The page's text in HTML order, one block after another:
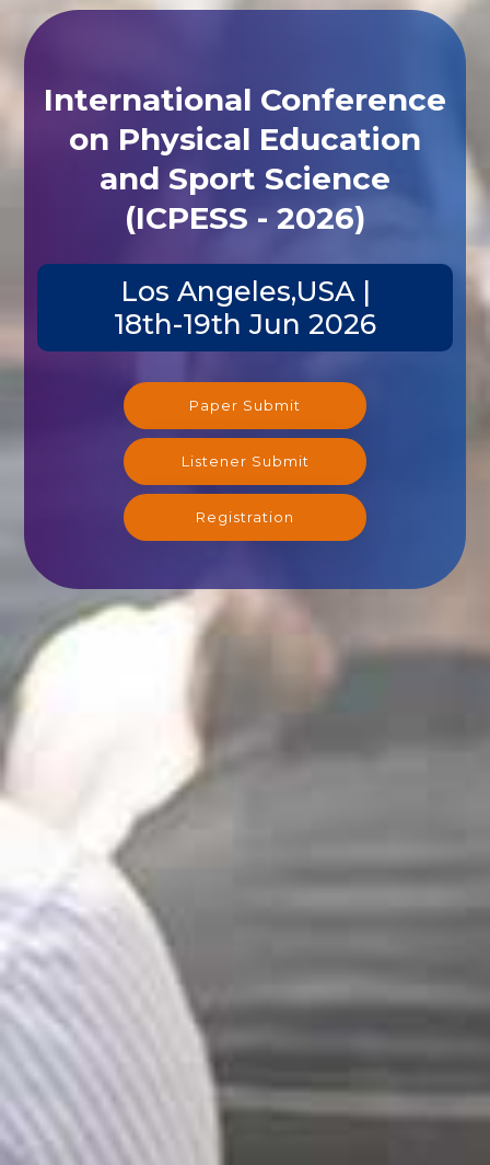
International Conference
on Physical Education
and Sport Science
(ICPESS - 2026)
Los Angeles,USA |
18th-19th Jun 2026
Paper Submit
Listener Submit
Registration